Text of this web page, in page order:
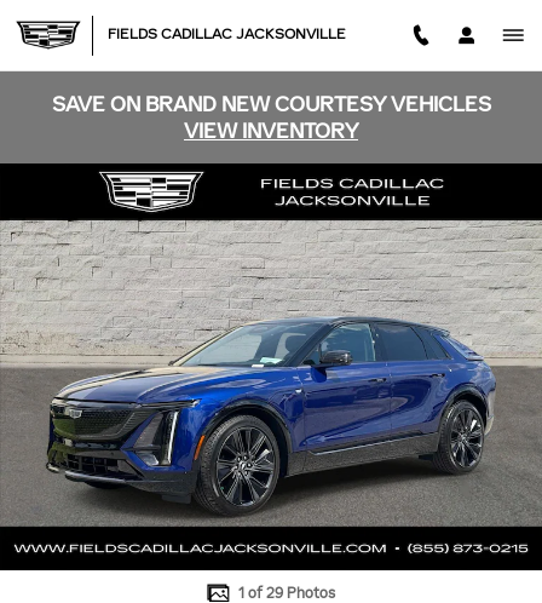
FIELDS CADILLAC JACKSONVILLE
SAVE ON BRAND NEW COURTESY VEHICLES
VIEW INVENTORY
Certified 2026 CADILLAC LYRIQ Signature Sport SUV
1 of 29 Photos